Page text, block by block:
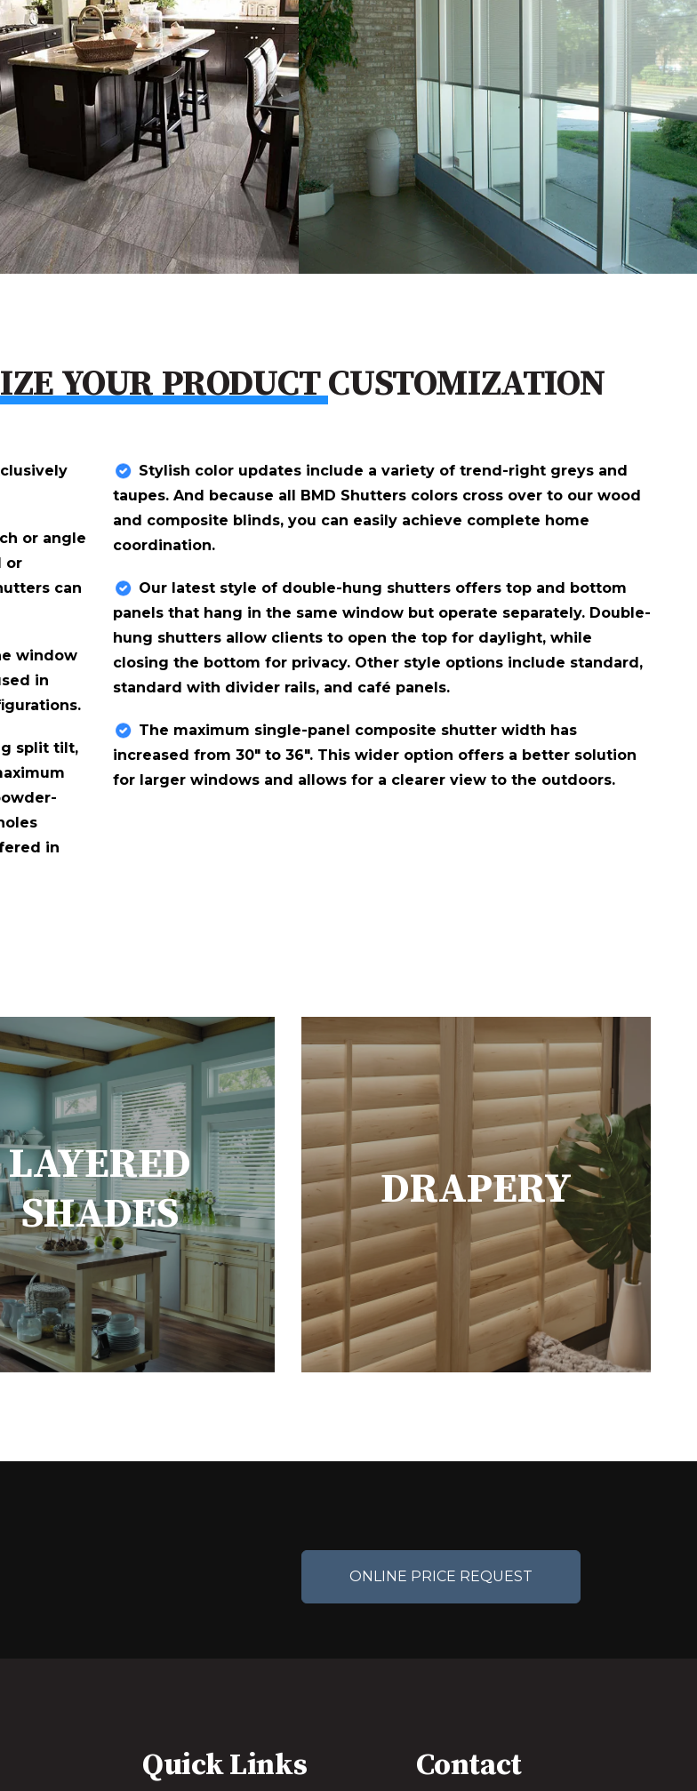
YOUR PRODUCTCUSTOMIZATION
or angle
or
can
window
in
split tilt,
in
Stylish color updates include a variety of trend-right greys and
taupes. And because all BMD Shutters colors cross over to our wood
and composite blinds, you can easily achieve complete home
coordination.
Our latest style of double-hung shutters offers top and bottom
panels that hang in the same window but operate separately. Double-
hung shutters allow clients to open the top for daylight, while
closing the bottom for privacy. Other style options include standard,
standard with divider rails, and café panels.
The maximum single-panel composite shutter width has
increased from 30" to 36". This wider option offers a better solution
for larger windows and allows for a clearer view to the outdoors.​
LAYERED
SHADES
DRAPERY
ONLINE PRICE REQUEST
Quick Links Contact